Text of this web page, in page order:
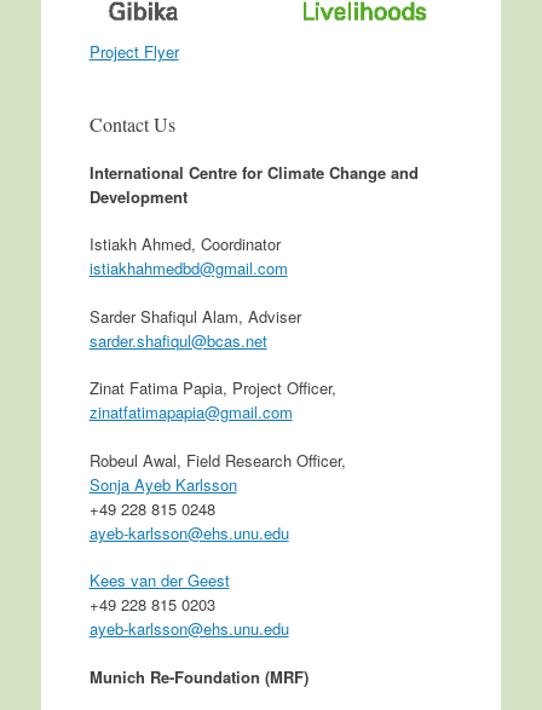
Project Flyer
Contact Us
International Centre for Climate Change and
Development
Istiakh Ahmed, Coordinator
istiakhahmedbd@gmail.com
Sarder Shafiqul Alam, Adviser
sarder.shafiqul@bcas.net
Zinat Fatima Papia, Project Officer,
zinatfatimapapia@gmail.com
Robeul Awal, Field Research Officer,
Sonja Ayeb Karlsson
+49 228 815 0248
ayeb-karlsson@ehs.unu.edu
Kees van der Geest
+49 228 815 0203
ayeb-karlsson@ehs.unu.edu
Munich Re-Foundation (MRF)